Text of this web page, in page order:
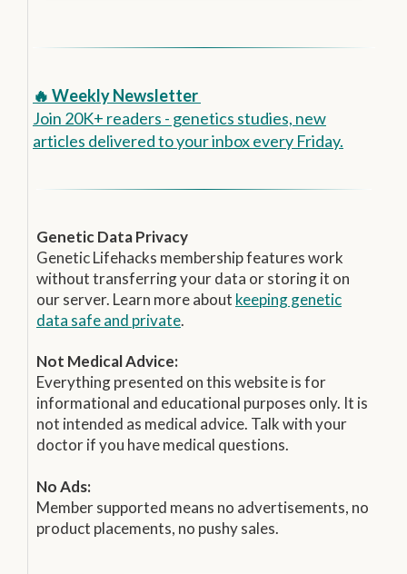
🔥 Weekly Newsletter
Join 20K+ readers - genetics studies, new
articles delivered to your inbox every Friday.
Genetic Data Privacy
Genetic Lifehacks membership features work
without transferring your data or storing it on
our server. Learn more about keeping genetic
data safe and private.
Not Medical Advice:
Everything presented on this website is for
informational and educational purposes only. It is
not intended as medical advice. Talk with your
doctor if you have medical questions.
No Ads:
Member supported means no advertisements, no
product placements, no pushy sales.